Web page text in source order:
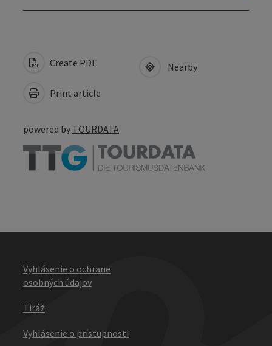
Create PDF
Print article
Nearby
powered by TOURDATA
Vyhlásenie o ochrane
osobných údajov
Tiráž
Vyhlásenie o prístupnosti